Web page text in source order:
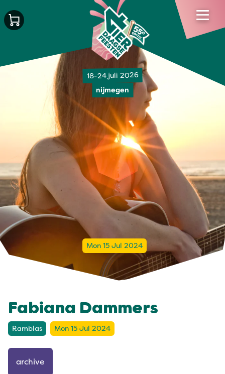
18-24 juli 2026
nijmegen
Mon 15 Jul 2024
Fabiana Dammers
Ramblas Mon 15 Jul 2024
archive